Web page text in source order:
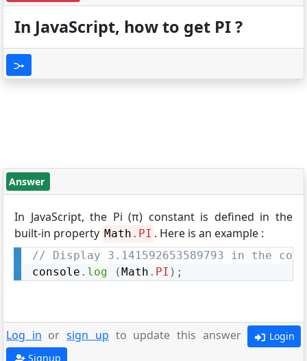
In JavaScript, how to get PI ?
Answer
In JavaScript, the Pi (π) constant is defined in the
built-in property Math . PI . Here is an example :
// Display 3.141592653589793 in the
console . log ( Math . PI ) ;
Log in orsign up to update this answer
Login
Signup